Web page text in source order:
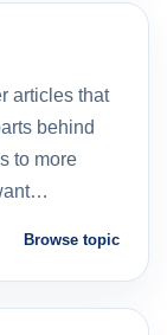
articles that
behind
to more
Browse topic